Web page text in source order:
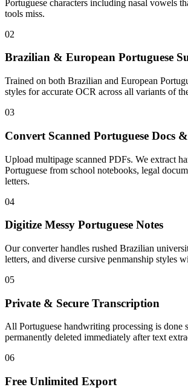
Portuguese characters including nasal vowels
tools miss.
02
Brazilian & European Portuguese
Trained on both Brazilian and European
styles for accurate OCR across all variants of
03
Convert Scanned Portuguese Docs
Upload multipage scanned PDFs. We extract
Portuguese from school notebooks, legal
letters.
04
Digitize Messy Portuguese Notes
Our converter handles rushed Brazilian
letters, and diverse cursive penmanship styles
05
Private & Secure Transcription
All Portuguese handwriting processing is done
permanently deleted immediately after text
06
Free Unlimited Export